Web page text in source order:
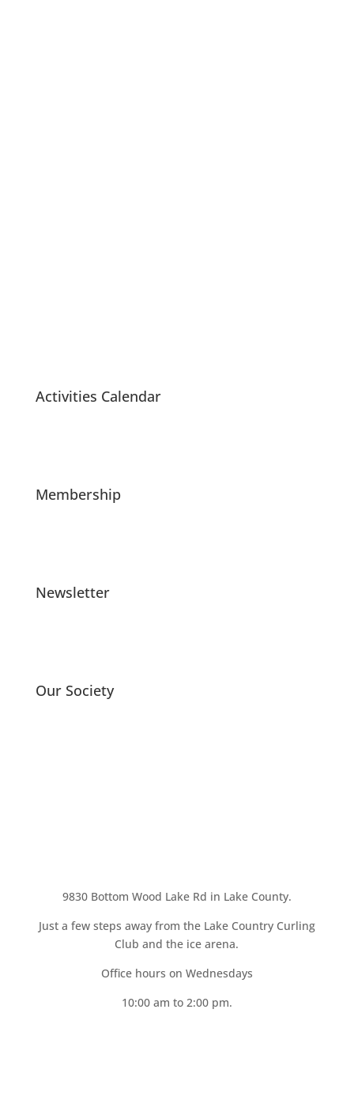
Activities Calendar
Membership
Newsletter
Our Society
9830 Bottom Wood Lake Rd in Lake County.
Just a few steps away from the Lake Country Curling
Club and the ice arena.
Office hours on Wednesdays
10:00 am to 2:00 pm.